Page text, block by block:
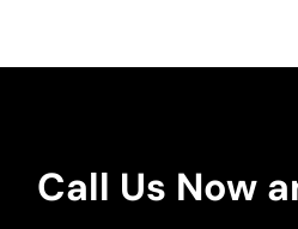
Call Us Now